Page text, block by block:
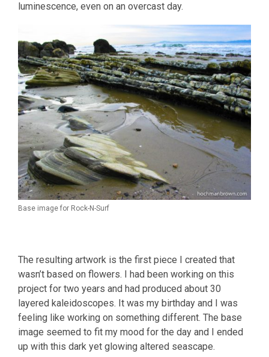
luminescence, even on an overcast day.
Base image for Rock-N-Surf
The resulting artwork is the first piece I created that
wasn’t based on flowers. I had been working on this
project for two years and had produced about 30
layered kaleidoscopes. It was my birthday and I was
feeling like working on something different. The base
image seemed to fit my mood for the day and I ended
up with this dark yet glowing altered seascape.